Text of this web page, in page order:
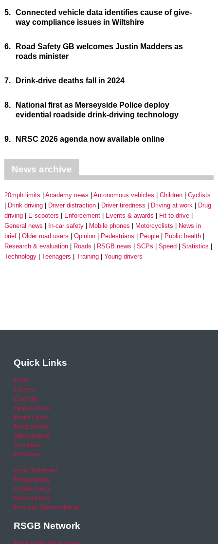
5. Connected vehicle data identifies cause of give-
way compliance issues in Wiltshire
6.
Road Safety GB welcomes Justin Madders as
roads minister
7. Drink-drive deaths fall in 2024
8.
National first as Merseyside Police deploy
evidential roadside drink-driving technology
9. NRSC 2026 agenda now available online
News archive
20mph limits Academy news Autonomous vehicles Children
Cyclists
Drink driving
Driver distraction Driver tiredness Driving at work
Drug
driving
E-scooters Enforcement Events & awards
Fit to drive
General news
In-car safety Mobile phones Motorcyclists
News in
brief
Older road users Opinion Pedestrians People
Public health
Research & evaluation
Roads RSGB news SCPs Speed
Statistics
Technology
Teenagers Training Young drivers
Quick Links
Home
Careers
Calendar
Help & Advice
Media Centre
News archive
Video archive
Your Area
RSO area
Legal Statement
Privacy policy
Cookie Policy
Refund Policy
Financial Queries (Email)
RSGB Network